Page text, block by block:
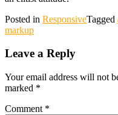
Posted in ResponsiveTagged
markup
Leave a Reply
Your email address will not
marked *
Comment *